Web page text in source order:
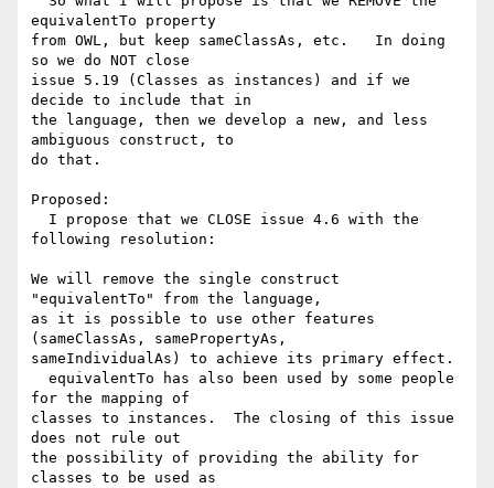
equivalentTo property
from OWL, but keep sameClassAs, etc.   In doing
so we do NOT close
issue 5.19 (Classes as instances) and if we
decide to include that in
the language, then we develop a new, and less
ambiguous construct, to
do that.
Proposed:
following resolution:
We will remove the single construct
"equivalentTo" from the language,
as it is possible to use other features
(sameClassAs, samePropertyAs,
sameIndividualAs) to achieve its primary effect.
for the mapping of
classes to instances.  The closing of this issue
does not rule out
the possibility of providing the ability for
classes to be used as